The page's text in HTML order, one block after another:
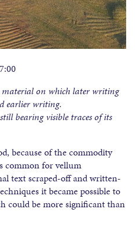
on which later writing
earlier writing.
bearing visible traces of its
because of the commodity
common for vellum
text scraped-off and written-
it became possible to
could be more significant than